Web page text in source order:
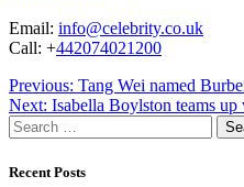
Email: info@celebrity.co.uk
Call: +442074021200
Post
navigation
Previous: Tang Wei named
Next: Isabella Boylston teams
Search
for:
Recent Posts